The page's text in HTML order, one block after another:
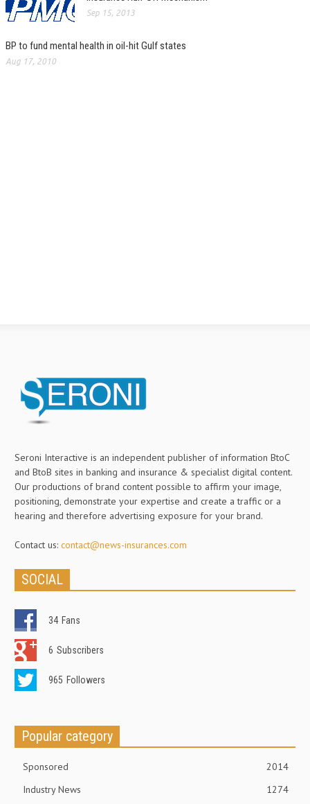
Sep 15, 2013
BP to fund mental health in oil-hit Gulf states
Aug 17, 2010
Seroni Interactive is an independent publisher of information BtoC
and BtoB sites in banking and insurance & specialist digital content.
Our productions of brand content possible to affirm your image,
positioning, demonstrate your expertise and create a traffic or a
hearing and therefore advertising exposure for your brand.
Contact us: contact@news-insurances.com
SOCIAL
34 Fans
6 Subscribers
965 Followers
Popular category
Sponsored
2014
Industry News
1274